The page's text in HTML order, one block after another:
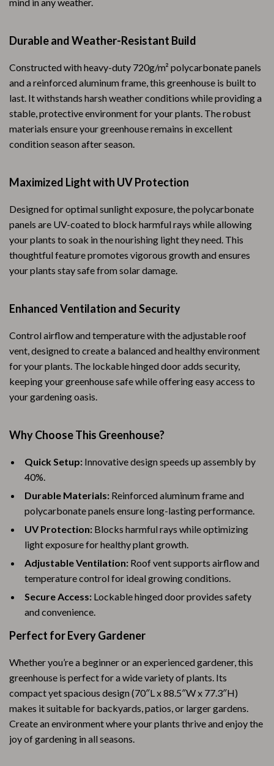
Durable and Weather-Resistant Build
Constructed with heavy-duty 720g/m² polycarbonate panels
and a reinforced aluminum frame, this greenhouse is built to
last. It withstands harsh weather conditions while providing a
stable, protective environment for your plants. The robust
materials ensure your greenhouse remains in excellent
condition season after season.
Maximized Light with UV Protection
Designed for optimal sunlight exposure, the polycarbonate
panels are UV-coated to block harmful rays while allowing
your plants to soak in the nourishing light they need. This
thoughtful feature promotes vigorous growth and ensures
your plants stay safe from solar damage.
Enhanced Ventilation and Security
Control airflow and temperature with the adjustable roof
vent, designed to create a balanced and healthy environment
for your plants. The lockable hinged door adds security,
keeping your greenhouse safe while offering easy access to
your gardening oasis.
Why Choose This Greenhouse?
Quick Setup: Innovative design speeds up assembly by
40%.
Durable Materials: Reinforced aluminum frame and
polycarbonate panels ensure long-lasting performance.
UV Protection: Blocks harmful rays while optimizing
light exposure for healthy plant growth.
Adjustable Ventilation: Roof vent supports airflow and
temperature control for ideal growing conditions.
Secure Access: Lockable hinged door provides safety
and convenience.
Perfect for Every Gardener
Whether you’re a beginner or an experienced gardener, this
greenhouse is perfect for a wide variety of plants. Its
compact yet spacious design (70″L x 88.5″W x 77.3″H)
makes it suitable for backyards, patios, or larger gardens.
Create an environment where your plants thrive and enjoy the
joy of gardening in all seasons.